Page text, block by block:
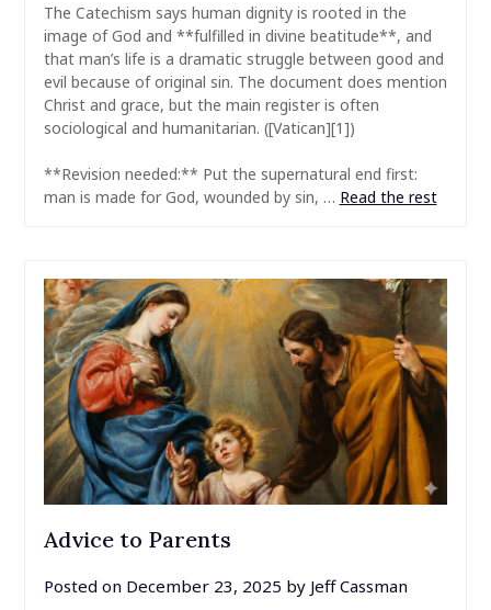
The Catechism says human dignity is rooted in the
image of God and **fulfilled in divine beatitude**, and
that man’s life is a dramatic struggle between good and
evil because of original sin. The document does mention
Christ and grace, but the main register is often
sociological and humanitarian. ([Vatican][1])
**Revision needed:** Put the supernatural end first:
man is made for God, wounded by sin, … Read the rest
Advice to Parents
Posted on December 23, 2025 by Jeff Cassman